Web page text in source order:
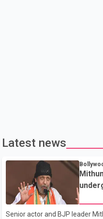
Latest news
Senior actor and BJP leader